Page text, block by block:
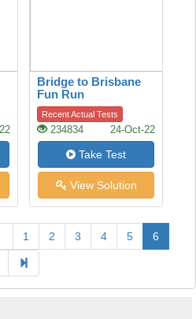
Bridge to Brisbane
Fun Run
Recent Actual Tests
234834 24-Oct-22
Take Test
View Solution
1 2 3 4 5 6